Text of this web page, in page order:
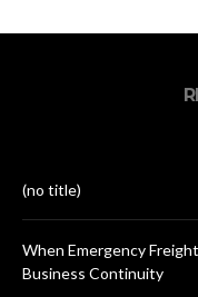
(no title)
When Emergency
Business Continuity